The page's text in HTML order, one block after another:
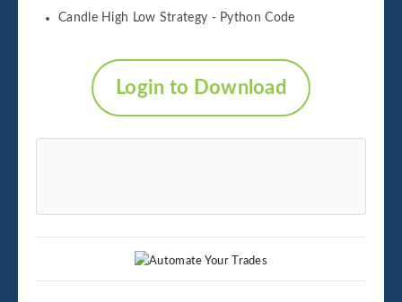
Candle High Low Strategy - Python Code
Login to Download